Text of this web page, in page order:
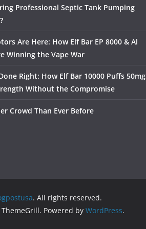
Professional Septic Tank Pumping
Are Here: How Elf Bar EP 8000 & Al
Winning the Vape War
Right: How Elf Bar 10000 Puffs 50mg
Without the Compromise
Crowd Than Ever Before
. All rights reserved.
ThemeGrill. Powered by WordPress.